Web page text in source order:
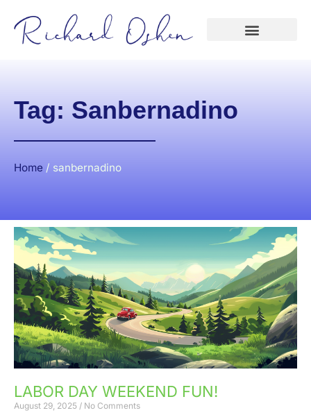
Tag: Sanbernadino
Home / sanbernadino
LABOR DAY WEEKEND FUN!
August 29, 2025 No Comments